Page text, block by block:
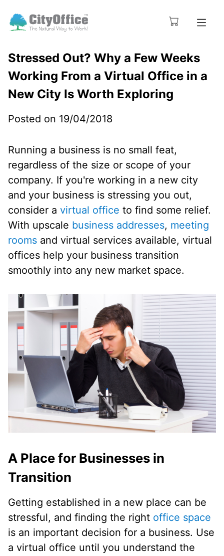
Stressed Out? Why a Few Weeks
Working From a Virtual Office in a
New City Is Worth Exploring
Posted on 19/04/2018
Running a business is no small feat,
regardless of the size or scope of your
company. If you're working in a new city
and your business is stressing you out,
consider a virtual office to find some relief.
With upscale business addresses, meeting
rooms and virtual services available, virtual
offices help your business transition
smoothly into any new market space.
A Place for Businesses in
Transition
Getting established in a new place can be
stressful, and finding the right office space
is an important decision for a business. Use
a virtual office until you understand the